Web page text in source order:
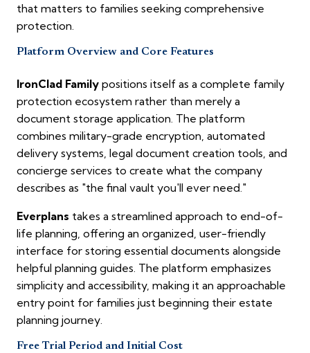
that matters to families seeking comprehensive
protection.
Platform Overview and Core Features
IronClad Family positions itself as a complete family
protection ecosystem rather than merely a
document storage application. The platform
combines military-grade encryption, automated
delivery systems, legal document creation tools, and
concierge services to create what the company
describes as "the final vault you'll ever need."
Everplans takes a streamlined approach to end-of-
life planning, offering an organized, user-friendly
interface for storing essential documents alongside
helpful planning guides. The platform emphasizes
simplicity and accessibility, making it an approachable
entry point for families just beginning their estate
planning journey.
Free Trial Period and Initial Cost